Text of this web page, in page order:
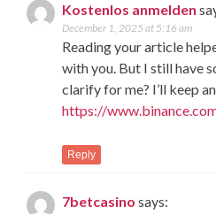
Kostenlos anmelden
December 1, 2025 at 5:16 am
Reading your article
with you. But I still have
clarify for me? I’ll keep
https://
Reply
7betcasino says: